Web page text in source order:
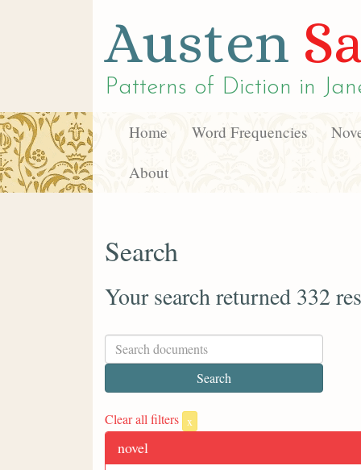
Austen
Patterns of Diction in
Home Word Frequencies
About
Search
Your search returned 332
Clear all filters x
novel